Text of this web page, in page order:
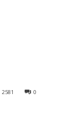
0
2581